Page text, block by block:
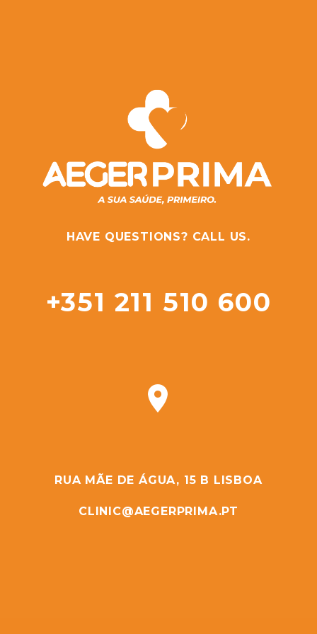
HAVE QUESTIONS? CALL US.
+351 211 510 600


RUA MÃE DE ÁGUA, 15 B LISBOA
CLINIC@AEGERPRIMA.PT